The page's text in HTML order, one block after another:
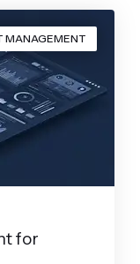
MANAGEMENT
for